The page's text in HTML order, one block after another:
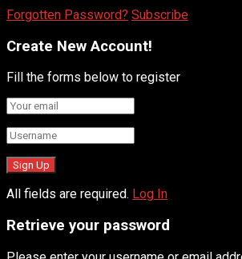
Forgotten Password? Subscribe
Create New Account!
Fill the forms below to register
All fields are required. Log In
Retrieve your password